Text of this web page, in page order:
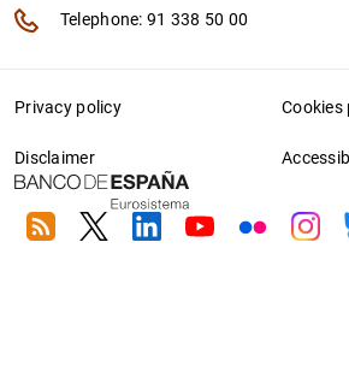
Telephone: 91 338 50 00
Privacy policy Cookies
Disclaimer
RSS TwitterLinkedin
YoutubeFlickr